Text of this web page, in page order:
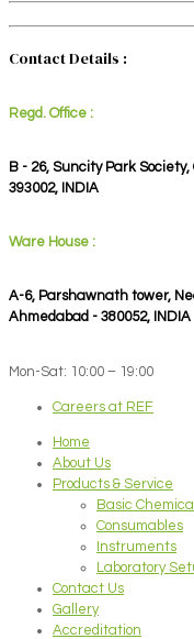
Contact Details :
Regd. Office :
B - 26, Suncity Park
393002, INDIA
Ware House :
A-6, Parshawnath tower,
Ahmedabad - 380052, INDIA
Mon-Sat: 10:00 – 19:00
Careers at REF
Home
About Us
Products & Service
Basic
Consumables
Instruments
Laboratory
Contact Us
Gallery
Accreditation